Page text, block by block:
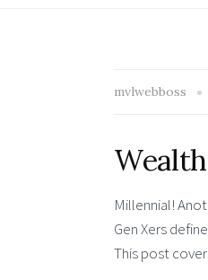
mvlwebboss
Millennial!
Gen Xers
This post